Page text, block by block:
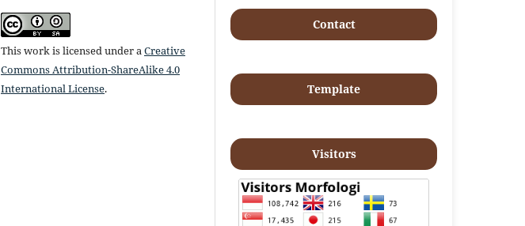
This work is licensed under a Creative
Commons Attribution-ShareAlike 4.0
International License.
Contact
Template
Visitors